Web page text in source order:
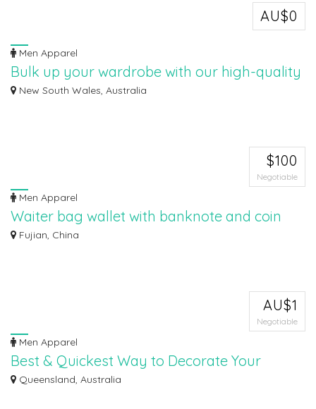
AU$0
Men Apparel
Bulk up your wardrobe with our high-quality
T-shirts
New South Wales, Australia
$100
Negotiable
Men Apparel
Waiter bag wallet with banknote and coin
holder with sterling pounds
Fujian, China
AU$1
Negotiable
Men Apparel
Best & Quickest Way to Decorate Your
Workwear - Vinyl Transfer
Queensland, Australia